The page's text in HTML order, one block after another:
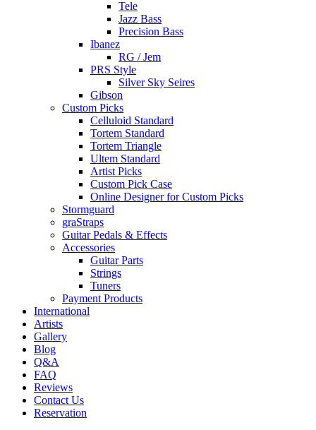
Tele
Jazz Bass
Precision Bass
Ibanez
RG / Jem
PRS Style
Silver Sky Seires
Gibson
Custom Picks
Celluloid Standard
Tortem Standard
Tortem Triangle
Ultem Standard
Artist Picks
Custom Pick Case
Online Designer for Custom Picks
Stormguard
graStraps
Guitar Pedals & Effects
Accessories
Guitar Parts
Strings
Tuners
Payment Products
International
Artists
Gallery
Blog
Q&A
FAQ
Reviews
Contact Us
Reservation